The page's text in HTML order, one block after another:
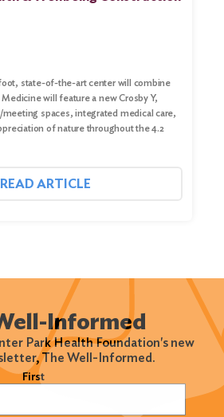
state-of-the-art center will combine
will feature a new Crosby Y,
spaces, integrated medical care,
of nature throughout the 4.2
READ ARTICLE
Informed
Park Health Foundation's new
The Well-Informed.
First